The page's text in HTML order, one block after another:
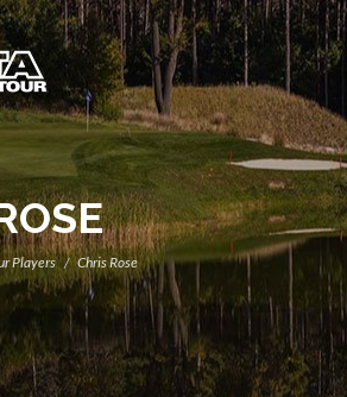
Players Chris Rose